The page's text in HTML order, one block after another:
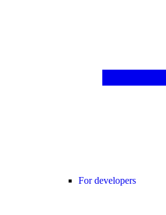
For developers